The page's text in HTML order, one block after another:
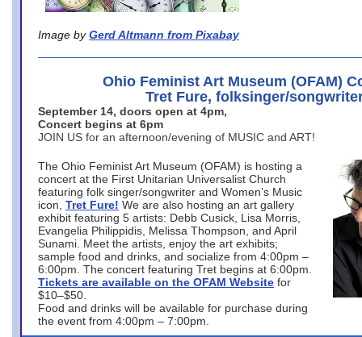
Image by Gerd Altmann from Pixabay
Ohio Feminist Art Museum (OFAM)
Tret Fure, folksinger/
September 14, doors open at 4pm,
Concert begins at 6pm
JOIN US for an afternoon/evening of MUSIC and ART!
The Ohio Feminist Art Museum (OFAM) is hosting a
concert at the First Unitarian Universalist Church
featuring folk singer/songwriter and Women’s Music
icon, Tret Fure! We are also hosting an art gallery
exhibit featuring 5 artists: Debb Cusick, Lisa Morris,
Evangelia Philippidis, Melissa Thompson, and April
Sunami. Meet the artists, enjoy the art exhibits;
sample food and drinks, and socialize from 4:00pm –
6:00pm. The concert featuring Tret begins at 6:00pm.
Tickets are available on the OFAM Website for
$10–$50.
Food and drinks will be available for purchase during
the event from 4:00pm – 7:00pm.